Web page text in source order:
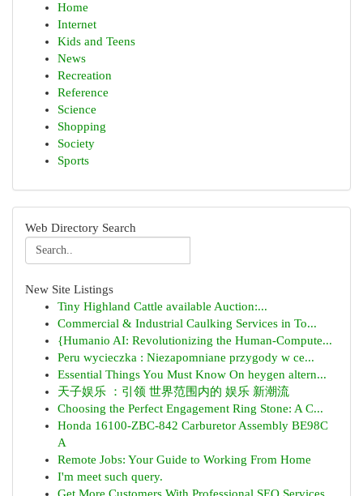
Home
Internet
Kids and Teens
News
Recreation
Reference
Science
Shopping
Society
Sports
Web Directory Search
New Site Listings
Tiny Highland Cattle available Auction:...
Commercial & Industrial Caulking Services in To...
{Humanio AI: Revolutionizing the Human-Compute...
Peru wycieczka : Niezapomniane przygody w ce...
Essential Things You Must Know On heygen altern...
天子娱乐 ：引领 世界范围内的 娱乐 新潮流
Choosing the Perfect Engagement Ring Stone: A C...
Honda 16100-ZBC-842 Carburetor Assembly BE98C
A
Remote Jobs: Your Guide to Working From Home
I'm meet such query.